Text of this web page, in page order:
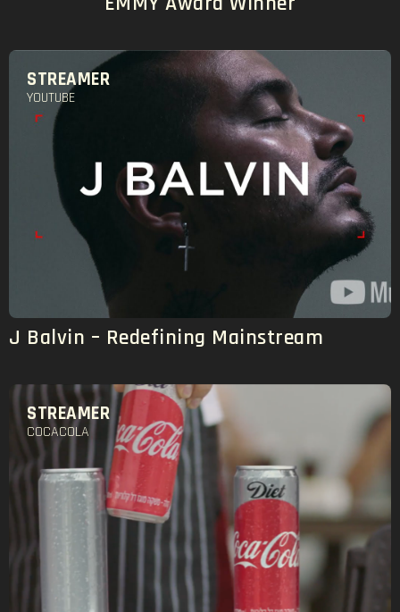
STREAMER
YOUTUBE
J Balvin – Redefining Mainstream
STREAMER
COCACOLA